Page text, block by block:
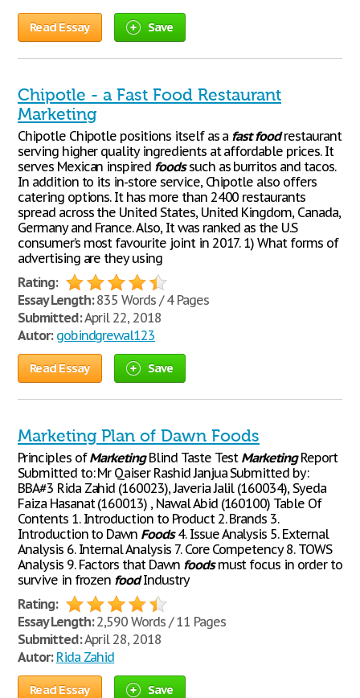
Read Essay Save
Chipotle - a Fast Food Restaurant
Marketing
Chipotle Chipotle positions itself as a fast foodrestaurant
serving higher quality ingredients at affordable prices. It
serves Mexican inspired foodssuch as burritos and tacos.
In addition to its in-store service, Chipotle also offers
catering options. It has more than 2400 restaurants
spread across the United States, United Kingdom, Canada,
Germany and France. Also, It was ranked as the U.S
consumer’s most favourite joint in 2017. 1) What forms of
advertising are they using
Rating:
Essay Length:835 Words / 4 Pages
Submitted:April 22, 2018
Autor: gobindgrewal123
Read Essay Save
Marketing Plan of Dawn Foods
Principles ofMarketingBlind Taste Test MarketingReport
Submitted to: Mr Qaiser Rashid Janjua Submitted by:
BBA#3 Rida Zahid (160023), Javeria Jalil (160034), Syeda
Faiza Hasanat (160013) , Nawal Abid (160100) Table Of
Contents 1. Introduction to Product 2. Brands 3.
Introduction to Dawn Foods4. Issue Analysis 5. External
Analysis 6. Internal Analysis 7. Core Competency 8. TOWS
Analysis 9. Factors that Dawn foodsmust focus in order to
survive in frozen foodIndustry
Rating:
Essay Length:2,590 Words / 11 Pages
Submitted:April 28, 2018
Autor: Rida Zahid
Read Essay Save